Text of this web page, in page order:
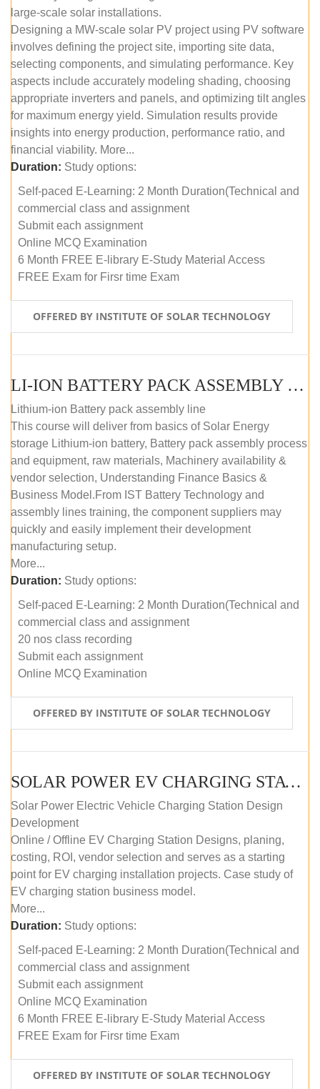
large-scale solar installations.
Designing a MW-scale solar PV project using PV software
involves defining the project site, importing site data,
selecting components, and simulating performance. Key
aspects include accurately modeling shading, choosing
appropriate inverters and panels, and optimizing tilt angles
for maximum energy yield. Simulation results provide
insights into energy production, performance ratio, and
financial viability. More...
Duration: Study options:
Self-paced E-Learning: 2 Month Duration(Technical and
commercial class and assignment
Submit each assignment
Online MCQ Examination
6 Month FREE E-library E-Study Material Access
FREE Exam for Firsr time Exam
OFFERED BY INSTITUTE OF SOLAR TECHNOLOGY
LI-ION BATTERY PACK ASSEMBLY (SELF-PACED E-LEARNING)
Lithium-ion Battery pack assembly line
This course will deliver from basics of Solar Energy
storage Lithium-ion battery, Battery pack assembly process
and equipment, raw materials, Machinery availability &
vendor selection, Understanding Finance Basics &
Business Model.From IST Battery Technology and
assembly lines training, the component suppliers may
quickly and easily implement their development
manufacturing setup.
More...
Duration: Study options:
Self-paced E-Learning: 2 Month Duration(Technical and
commercial class and assignment
20 nos class recording
Submit each assignment
Online MCQ Examination
OFFERED BY INSTITUTE OF SOLAR TECHNOLOGY
SOLAR POWER EV CHARGING STATION (DESIGN AND DEVELOPMENT) COURSE (SELF-PACED E-LEARNING)
Solar Power Electric Vehicle Charging Station Design
Development
Online / Offline EV Charging Station Designs, planing,
costing, ROI, vendor selection and serves as a starting
point for EV charging installation projects. Case study of
EV charging station business model.
More...
Duration: Study options:
Self-paced E-Learning: 2 Month Duration(Technical and
commercial class and assignment
Submit each assignment
Online MCQ Examination
6 Month FREE E-library E-Study Material Access
FREE Exam for Firsr time Exam
OFFERED BY INSTITUTE OF SOLAR TECHNOLOGY